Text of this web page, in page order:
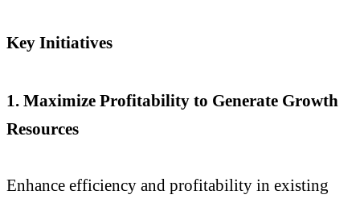
Key Initiatives
1. Maximize Profitability to Generate Growth
Resources
Enhance efficiency and profitability in existing